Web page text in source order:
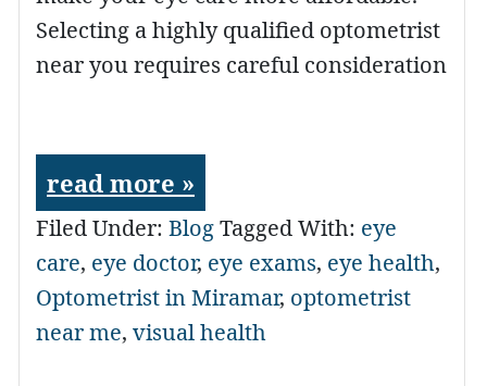
Selecting a highly qualified optometrist
near you requires careful consideration
read more »
Filed Under: BlogTagged With: eye
care, eye doctor, eye exams, eye health,
Optometrist in Miramar, optometrist
near me, visual health